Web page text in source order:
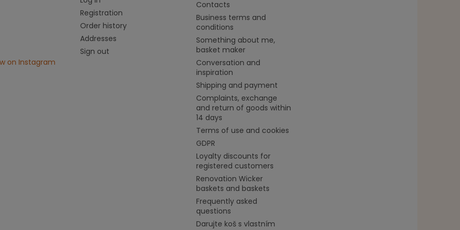
on Instagram
Registration
Order history
Addresses
Sign out
Contacts
Business terms and
conditions
Something about me,
basket maker
Conversation and
inspiration
Shipping and payment
Complaints, exchange
and return of goods within
14 days
Terms of use and cookies
GDPR
Loyalty discounts for
registered customers
Renovation Wicker
baskets and baskets
Frequently asked
questions
Darujte koš s vlastním